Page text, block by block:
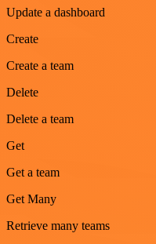
Update a dashboard
Create
Create a team
Delete
Delete a team
Get
Get a team
Get Many
Retrieve many teams